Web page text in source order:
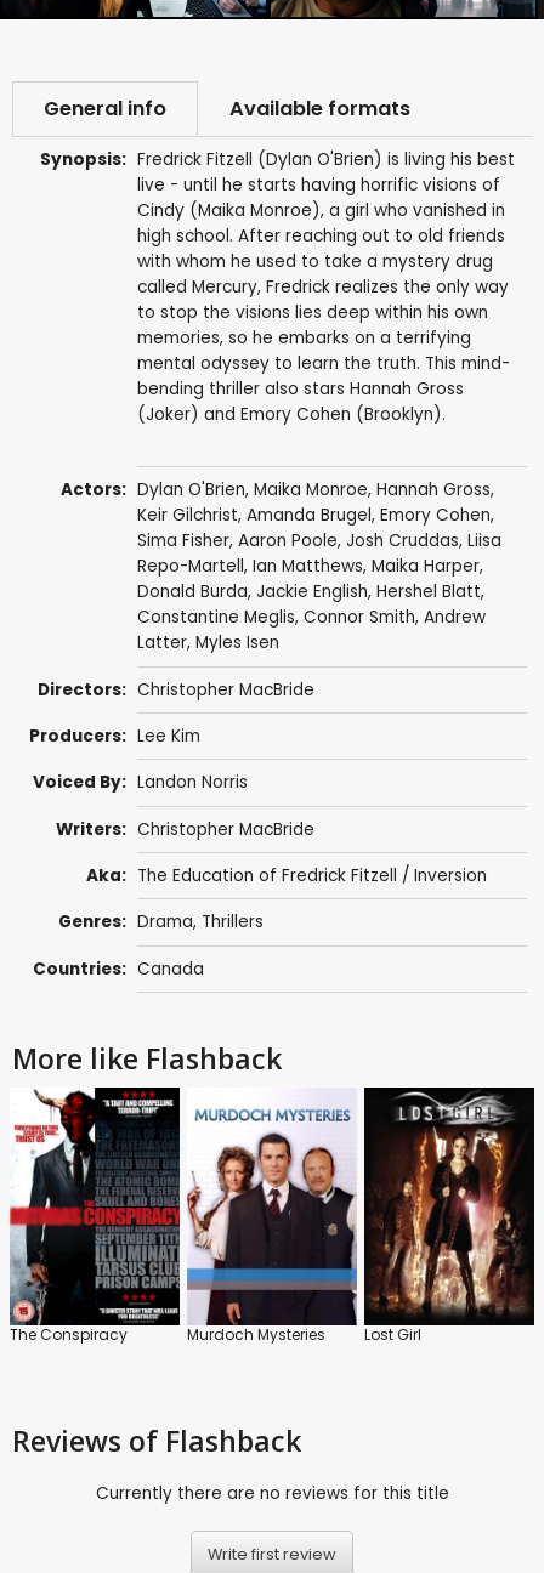
General info Available formats
Synopsis: Fredrick Fitzell (Dylan O'Brien) is living his best
live - until he starts having horrific visions of
Cindy (Maika Monroe), a girl who vanished in
high school. After reaching out to old friends
with whom he used to take a mystery drug
called Mercury, Fredrick realizes the only way
to stop the visions lies deep within his own
memories, so he embarks on a terrifying
mental odyssey to learn the truth. This mind-
bending thriller also stars Hannah Gross
(Joker) and Emory Cohen (Brooklyn).
Actors: Dylan O'Brien, Maika Monroe, Hannah Gross,
Keir Gilchrist, Amanda Brugel, Emory Cohen,
Sima Fisher, Aaron Poole, Josh Cruddas, Liisa
Repo-Martell, Ian Matthews, Maika Harper,
Donald Burda, Jackie English, Hershel Blatt,
Constantine Meglis, Connor Smith, Andrew
Latter, Myles Isen
Directors: Christopher MacBride
Producers: Lee Kim
Voiced By: Landon Norris
Writers: Christopher MacBride
Aka: The Education of Fredrick Fitzell / Inversion
Genres: Drama, Thrillers
Countries: Canada
More like Flashback
The Conspiracy Murdoch Mysteries Lost Girl
Reviews of Flashback
Currently there are no reviews for this title
Write first review